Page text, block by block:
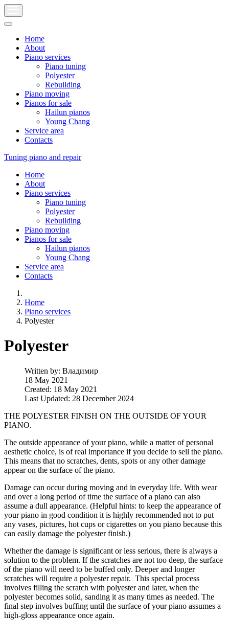
Home
About
Piano services
Piano tuning
Polyester
Rebuilding
Piano moving
Pianos for sale
Hailun pianos
Young Chang
Service area
Contacts
Tuning piano and repair
Home
About
Piano services
Piano tuning
Polyester
Rebuilding
Piano moving
Pianos for sale
Hailun pianos
Young Chang
Service area
Contacts
Home
Piano services
Polyester
Polyester
Written by: Владимир
18 May 2021
Created: 18 May 2021
Last Updated: 28 December 2024
THE POLYESTER FINISH ON THE OUTSIDE OF YOUR
PIANO.
The outside appearance of your piano, while a matter of personal
aesthetic choice, is of real importance if you decide to sell the piano.
This means that no scratches, dents, spots or any other damage
appear on the surface of the piano.
Damage can occur during moving and in everyday life. With wear
and over a long period of time the surface of a piano can also
assume a dull appearance. (Helpful hints: to keep the appearance of
your piano in good condition it is highly recommended not to put
any vases, pictures, hot cups or cigarettes on you piano because this
can easily damage the polyester finish.)
Whether the damage is significant or less serious, there is always a
solution to the problem. If the scratches are not too deep, the surface
of the piano will need to be buffed only. Deeper and longer
scratches will require a polyester repair. This special process
involves filling the scratch with polyester and later, when the
polyester becomes solid, sanding it as many times as needed. The
final step involves buffing until the surface of your piano assumes a
high-gloss appearance once again.